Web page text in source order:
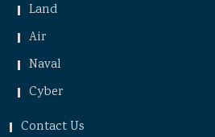
Land
Air
Naval
Cyber
Contact Us